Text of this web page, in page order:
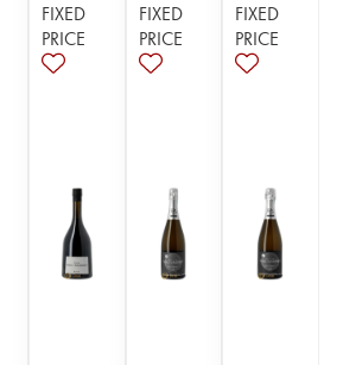
FIXED
PRICE
FIXED
PRICE
FIXED
PRICE